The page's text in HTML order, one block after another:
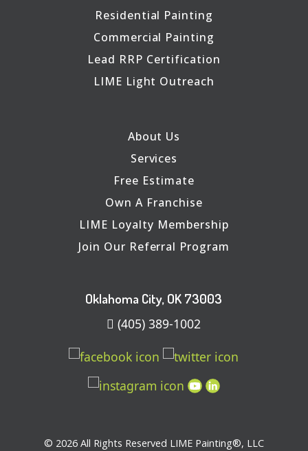
Residential Painting
Commercial Painting
Lead RRP Certification
LIME Light Outreach
About Us
Services
Free Estimate
Own A Franchise
LIME Loyalty Membership
Join Our Referral Program
Oklahoma City, OK 73003
(405) 389-1002
© 2026 All Rights Reserved LIME Painting®, LLC